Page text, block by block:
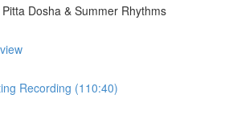
Dosha & Summer Rhythms
Recording (110:40)